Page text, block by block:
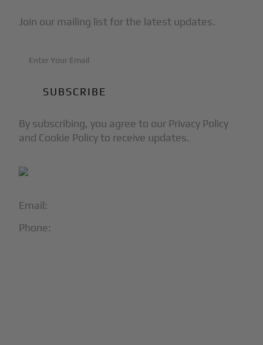
Email:
Phone:
Join our mailing list for the latest updates.
By subscribing, you agree to our Privacy Policy
and Cookie Policy to receive updates.